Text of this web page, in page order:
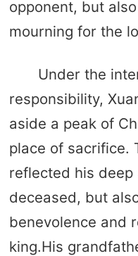
opponent, but
mourning for the
Under the
responsibility,
aside a peak of
place of sacrifice.
reflected his
deceased, but
benevolence and
king.His